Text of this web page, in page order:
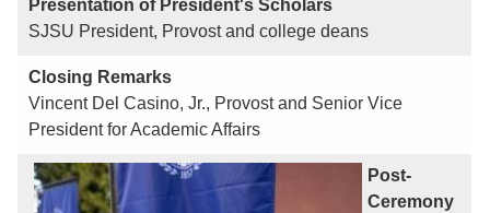
Presentation of President's Scholars
SJSU President, Provost and college deans
Closing Remarks
Vincent Del Casino, Jr., Provost and Senior Vice
President for Academic Affairs
Post-
Ceremony